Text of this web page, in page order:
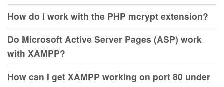
How do I work with the PHP mcrypt extension?
Do Microsoft Active Server Pages (ASP) work
with XAMPP?
How can I get XAMPP working on port 80 under